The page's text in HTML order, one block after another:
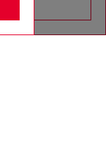
and Control